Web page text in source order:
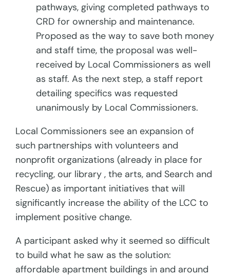
pathways, giving completed pathways to
CRD for ownership and maintenance.
Proposed as the way to save both money
and staff time, the proposal was well-
received by Local Commissioners as well
as staff. As the next step, a staff report
detailing specifics was requested
unanimously by Local Commissioners.
Local Commissioners see an expansion of
such partnerships with volunteers and
nonprofit organizations (already in place for
recycling, our library , the arts, and Search and
Rescue) as important initiatives that will
significantly increase the ability of the LCC to
implement positive change.
A participant asked why it seemed so difficult
to build what he saw as the solution:
affordable apartment buildings in and around